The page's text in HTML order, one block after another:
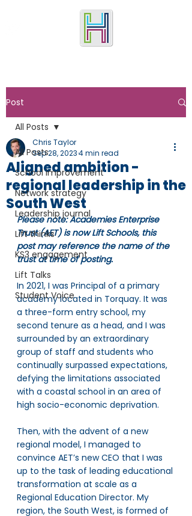
Post
All Posts
School improvement
Network strategy
Leadership journal
Lift thinks
KS3 engagement
Lift Talks
Student Voice
All Posts
Aligned ambition -
regional leadership in the
South West
Chris Taylor
Sep 28, 20234 min read
Please note: Academies Enterprise
Trust (AET) is now Lift Schools, this
post may reference the name of the
trust at time of posting.
In 2021, I was Principal of a primary
academy located in Torquay. It was
a three-form entry school, my
second tenure as a head, and I was
surrounded by an extraordinary
group of staff and students who
continually surpassed expectations,
defying the limitations associated
with a coastal school in an area of
high socio-economic deprivation.
Then, with the advent of a new
regional model, I managed to
convince AET’s new CEO that I was
up to the task of leading educational
transformation at scale as a
Regional Education Director. My
region, the South West, is formed of